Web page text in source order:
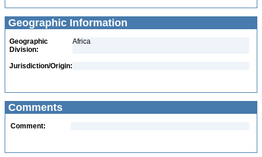
Geographic Information
Geographic
Division:
Africa
Jurisdiction/Origin:
Comments
Comment: